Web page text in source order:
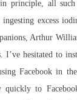
principle, all
excess
Arthur
I’ve hesitated to
Facebook in
quickly to